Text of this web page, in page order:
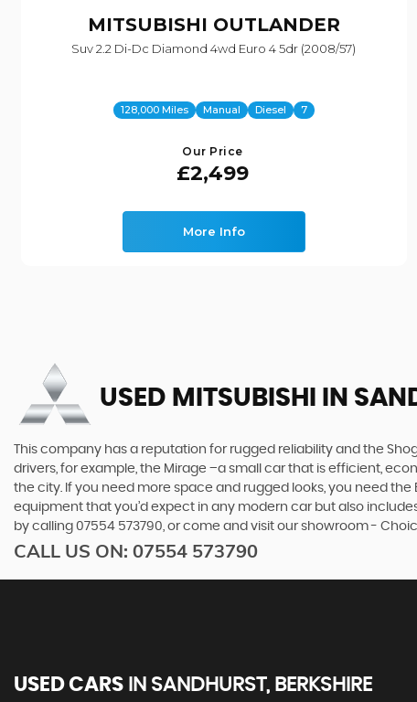
MITSUBISHI OUTLANDER
Suv 2.2 Di-Dc Diamond 4wd Euro 4 5dr (2008/57)
128,000 Miles Manual Diesel 7
Our Price
£2,499
More Info
USED MITSUBISHI IN
This company has a reputation for rugged reliability and the
drivers, for example, the Mirage –a small car that is efficient,
the city. If you need more space and rugged looks, you need the
equipment that you’d expect in any modern car but also
by calling 07554 573790, or come and visit our showroom -
CALL US ON: 07554 573790
USED CARS IN SANDHURST, BERKSHIRE